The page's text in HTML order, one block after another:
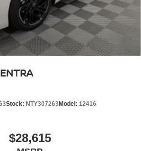
Stock: NTY307263Model: 12416
$28,615